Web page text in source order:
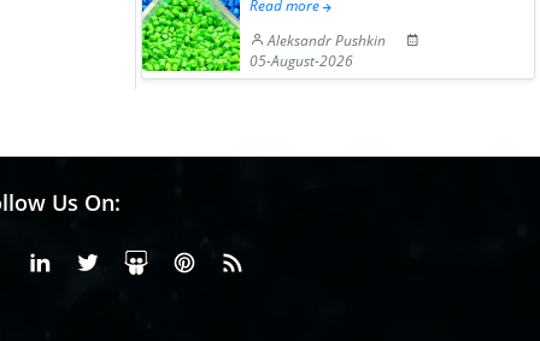
Read more
Aleksandr Pushkin
05-August-2026
Us On:
FacebookLinkedinX or Twiter
SlideShare
Pinterest